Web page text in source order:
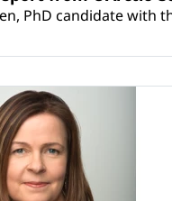
PhD candidate with